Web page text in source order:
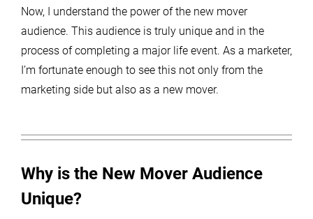
Now, I understand the power of the new mover
audience. This audience is truly unique and in the
process of completing a major life event. As a marketer,
I’m fortunate enough to see this not only from the
marketing side but also as a new mover.
Why is the New Mover Audience
Unique?